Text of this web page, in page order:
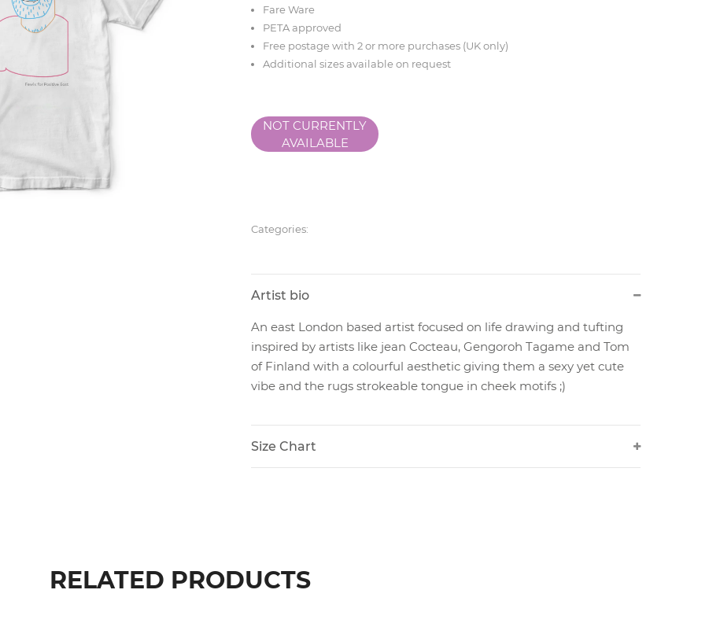
Fare Ware
PETA approved
Free postage with 2 or more purchases (UK only)
Additional sizes available on request
NOT CURRENTLY
AVAILABLE
Categories:
Artist bio
An east London based artist focused on life drawing and tufting
inspired by artists like jean Cocteau, Gengoroh Tagame and Tom
of Finland with a colourful aesthetic giving them a sexy yet cute
vibe and the rugs strokeable tongue in cheek motifs ;)
Size Chart
RELATED PRODUCTS